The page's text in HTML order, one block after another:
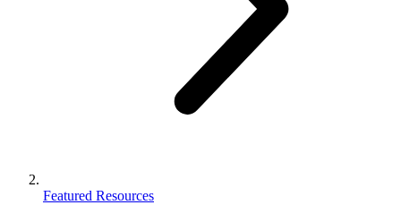
Featured Resources